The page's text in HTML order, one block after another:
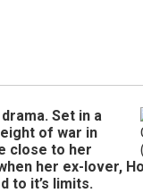
Set in a
of war in
close to her
her ex-lover,
to it’s limits.